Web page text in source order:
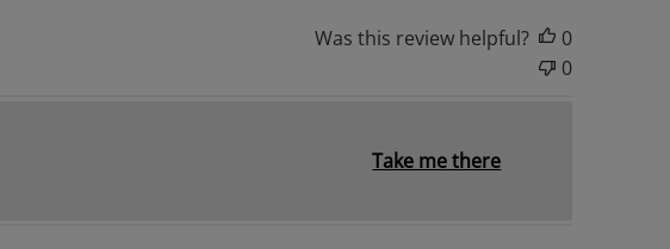
Was this review helpful?
0
0
Take me there